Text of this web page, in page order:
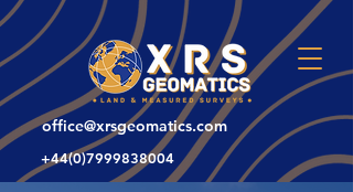
office@xrsgeomatics.com
+44(0)7999838004